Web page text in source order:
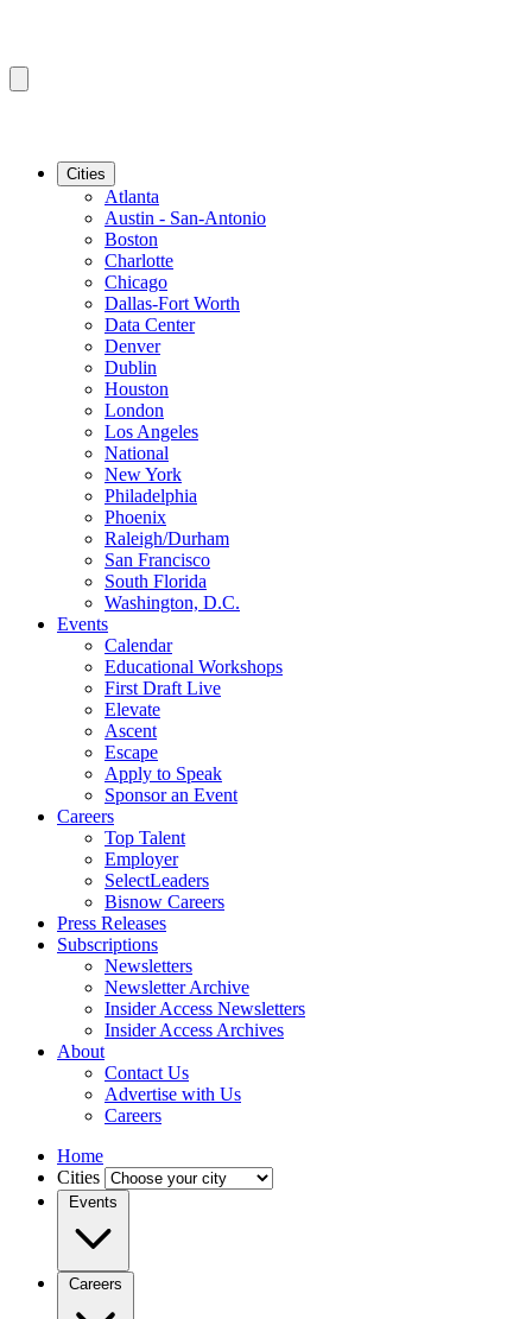
Cities
Atlanta
Austin - San-Antonio
Boston
Charlotte
Chicago
Dallas-Fort Worth
Data Center
Denver
Dublin
Houston
London
Los Angeles
National
New York
Philadelphia
Phoenix
Raleigh/Durham
San Francisco
South Florida
Washington, D.C.
Events
Calendar
Educational Workshops
First Draft Live
Elevate
Ascent
Escape
Apply to Speak
Sponsor an Event
Careers
Top Talent
Employer
SelectLeaders
Bisnow Careers
Press Releases
Subscriptions
Newsletters
Newsletter Archive
Insider Access Newsletters
Insider Access Archives
About
Contact Us
Advertise with Us
Careers
Home
Cities
Events
Careers